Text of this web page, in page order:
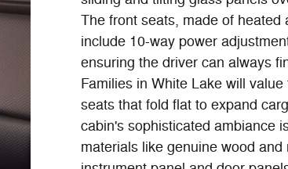
The front seats, made of heated
include 10-way power
ensuring the driver can always
Families in White Lake will
seats that fold flat to expand
cabin's sophisticated ambiance
materials like genuine wood